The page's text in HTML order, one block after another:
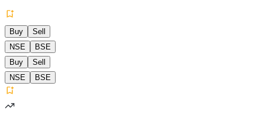
Buy
Sell
NSE
BSE
Buy
Sell
NSE
BSE